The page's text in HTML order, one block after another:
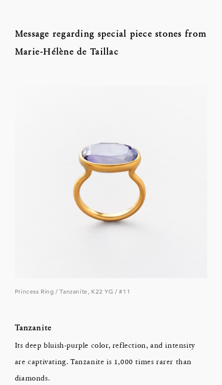
Message regarding special piece stones from
Marie-Hélène de Taillac
Princess Ring / Tanzanite, K22 YG / #11
Tanzanite
Its deep bluish-purple color, reflection, and intensity
are captivating. Tanzanite is 1,000 times rarer than
diamonds.